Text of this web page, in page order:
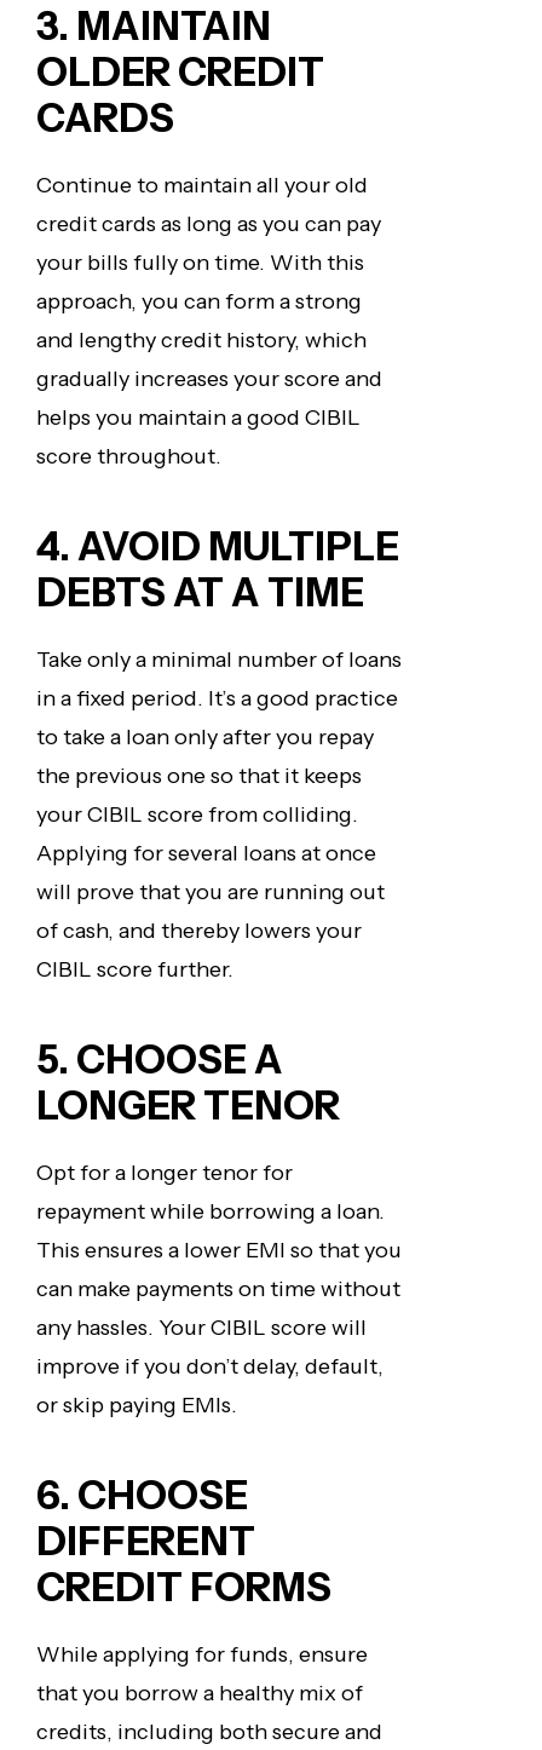
3. MAINTAIN
OLDER CREDIT
CARDS
Continue to maintain all your old
credit cards as long as you can pay
your bills fully on time. With this
approach, you can form a strong
and lengthy credit history, which
gradually increases your score and
helps you maintain a good CIBIL
score throughout.
4. AVOID MULTIPLE
DEBTS AT A TIME
Take only a minimal number of loans
in a fixed period. It’s a good practice
to take a loan only after you repay
the previous one so that it keeps
your CIBIL score from colliding.
Applying for several loans at once
will prove that you are running out
of cash, and thereby lowers your
CIBIL score further.
5. CHOOSE A
LONGER TENOR
Opt for a longer tenor for
repayment while borrowing a loan.
This ensures a lower EMI so that you
can make payments on time without
any hassles. Your CIBIL score will
improve if you don’t delay, default,
or skip paying EMIs.
6. CHOOSE
DIFFERENT
CREDIT FORMS
While applying for funds, ensure
that you borrow a healthy mix of
credits, including both secure and